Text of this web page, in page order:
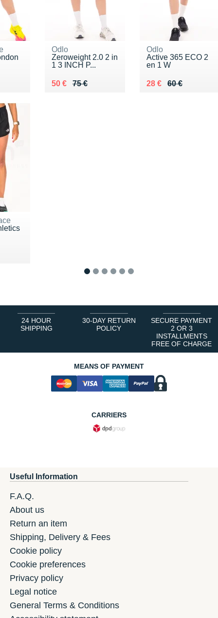
Odlo
Zeroweight 2.0 2 in
1 3 INCH P...
75 €
Au lieu de 75 €
50 €
Vendu 50 €
Odlo
Active 365 ECO 2
en 1 W
60 €
Au lieu de 60 €
28 €
Vendu 28 €
24 HOUR
SHIPPING
30-DAY RETURN
POLICY
SECURE PAYMENT
2 OR 3
INSTALLMENTS
FREE OF CHARGE
MEANS OF PAYMENT
CARRIERS
Useful Information
F.A.Q.
About us
Return an item
Shipping, Delivery & Fees
Cookie policy
Cookie preferences
Privacy policy
Legal notice
General Terms & Conditions